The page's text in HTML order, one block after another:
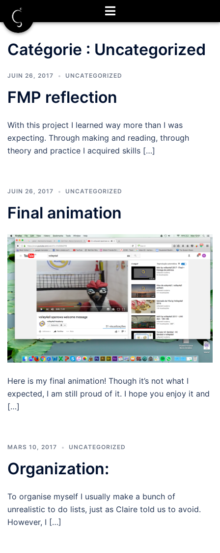
contenu
Catégorie : Uncategorized
JUIN 26, 2017 UNCATEGORIZED
FMP reflection
With this project I learned way more than I was
expecting. Through making and reading, through
theory and practice I acquired skills […]
JUIN 26, 2017 UNCATEGORIZED
Final animation
Here is my final animation! Though it’s not what I
expected, I am still proud of it. I hope you enjoy it and
[…]
MARS 10, 2017 UNCATEGORIZED
Organization:
To organise myself I usually make a bunch of
unrealistic to do lists, just as Claire told us to avoid.
However, I […]